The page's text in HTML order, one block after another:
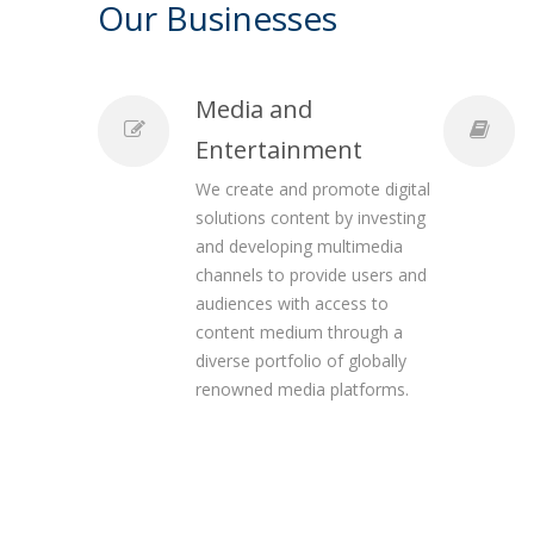
Our Businesses
Media and
Entertainment
We create and promote digital
solutions content by investing
and developing multimedia
channels to provide users and
audiences with access to
content medium through a
diverse portfolio of globally
renowned media platforms.